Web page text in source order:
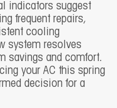
indicators suggest
frequent repairs,
cooling
system resolves
savings and comfort.
your AC this spring
decision for a